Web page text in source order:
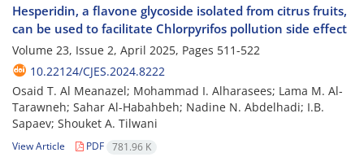
Hesperidin, a flavone glycoside isolated from citrus fruits,
can be used to facilitate Chlorpyrifos pollution side effect
Volume 23, Issue 2, April 2025, Pages 511-522
10.22124/CJES.2024.8222
Osaid T. Al Meanazel; Mohammad I. Alharasees; Lama M. Al-
Tarawneh; Sahar Al-Habahbeh; Nadine N. Abdelhadi; I.B.
Sapaev; Shouket A. Tilwani
View Article PDF 781.96 K